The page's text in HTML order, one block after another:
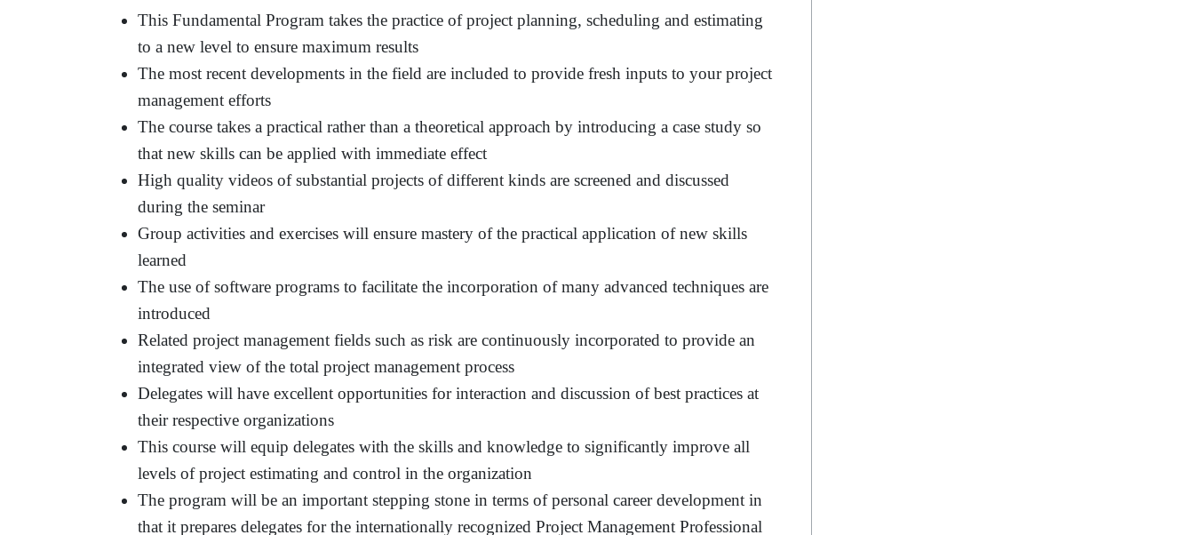
This Fundamental Program takes the practice of project planning, scheduling and estimating
to a new level to ensure maximum results
The most recent developments in the field are included to provide fresh inputs to your project
management efforts
The course takes a practical rather than a theoretical approach by introducing a case study so
that new skills can be applied with immediate effect
High quality videos of substantial projects of different kinds are screened and discussed
during the seminar
Group activities and exercises will ensure mastery of the practical application of new skills
learned
The use of software programs to facilitate the incorporation of many advanced techniques are
introduced
Related project management fields such as risk are continuously incorporated to provide an
integrated view of the total project management process
Delegates will have excellent opportunities for interaction and discussion of best practices at
their respective organizations
This course will equip delegates with the skills and knowledge to significantly improve all
levels of project estimating and control in the organization
The program will be an important stepping stone in terms of personal career development in
that it prepares delegates for the internationally recognized Project Management Professional